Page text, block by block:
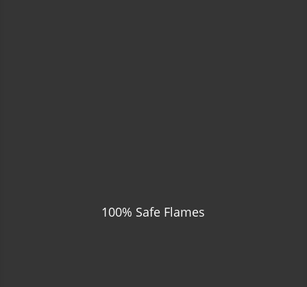
100% Safe Flames